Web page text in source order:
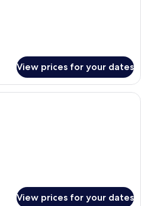
View prices for your dates
A hotel room with a bed, white
View prices for your dates